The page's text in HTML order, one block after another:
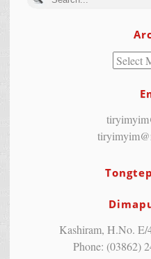
Kashiram, H.No.
Phone: (03862)